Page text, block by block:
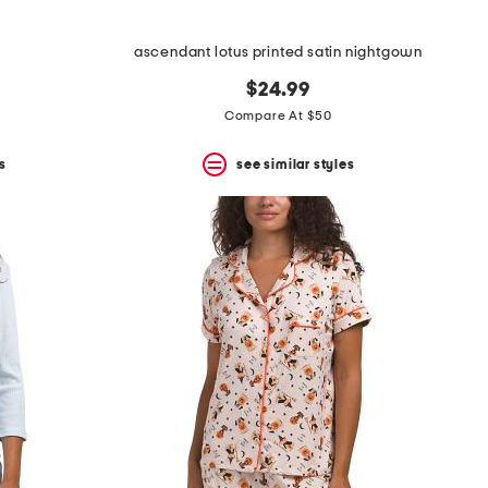
ascendant lotus printed satin nightgown
$24.99
Compare At $50
see similar styles